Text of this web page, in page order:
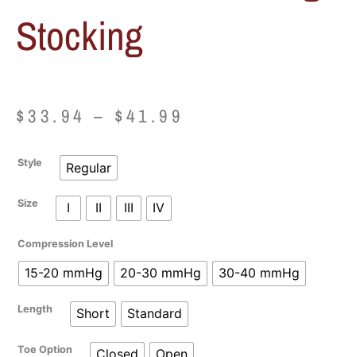
Stocking
$ 33.94 – $41.99
Style Regular
Size I II III IV
Compression Level
15-20 mmHg 20-30 mmHg 30-40 mmHg
Length Short Standard
Toe Option Closed Open
Juzo
Knee
quantity